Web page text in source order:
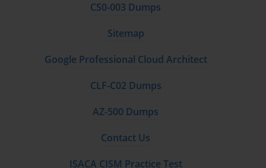
of multiple-choice and multiple-response questions. The exam
While it does not require prior hands-on experience, familiarity
with AWS services and cloud concepts is highly recommended.
with a minimum score typically around 700. Candidates receive
a detailed score report after the exam, highlighting strengths
CS0-003 Dumps
Sitemap
Google Professional Cloud Architect
CLF-C02 Dumps
AZ-500 Dumps
Contact Us
ISACA CISM Practice Test